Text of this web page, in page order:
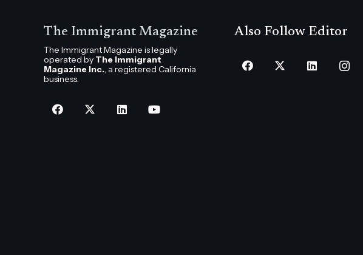
The Immigrant Magazine
The Immigrant Magazine is legally
operated by The Immigrant
Magazine Inc., a registered California
business.
Also Follow Editor